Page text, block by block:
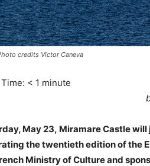
credits Victor Caneva
< 1 minute
May 23, Miramare Castle
the twentieth edition of the
Ministry of Culture and